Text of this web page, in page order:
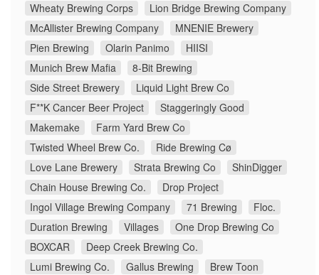
Wheaty Brewing Corps
Lion Bridge Brewing Company
McAllister Brewing Company
MNENIE Brewery
Pien Brewing
Olarin Panimo
HIISI
Munich Brew Mafia
8-Bit Brewing
Side Street Brewery
Liquid Light Brew Co
F**K Cancer Beer Project
Staggeringly Good
Makemake
Farm Yard Brew Co
Twisted Wheel Brew Co.
Ride Brewing Cø
Love Lane Brewery
Strata Brewing Co
ShinDigger
Chain House Brewing Co.
Drop Project
Ingol Village Brewing Company
71 Brewing
Floc.
Duration Brewing
Villages
One Drop Brewing Co
BOXCAR
Deep Creek Brewing Co.
Lumi Brewing Co.
Gallus Brewing
Brew Toon